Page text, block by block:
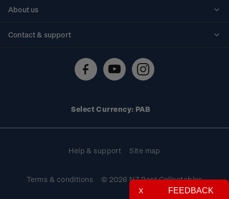
About us
Contact & support
Technical difficulties
Select Currency: PAB
Help & support Site map
Terms & conditions
© 2026 NZ Post Collectables
FEEDBACK
X